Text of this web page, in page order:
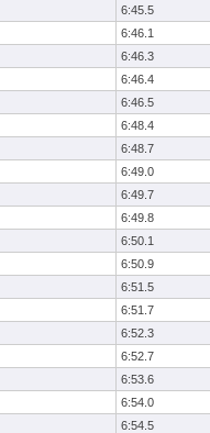
6:45.5
6:46.1
6:46.3
6:46.4
6:46.5
6:48.4
6:48.7
6:49.0
6:49.7
6:49.8
6:50.1
6:50.9
6:51.5
6:51.7
6:52.3
6:52.7
6:53.6
6:54.0
6:54.5